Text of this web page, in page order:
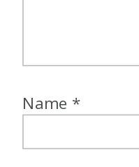
Name *